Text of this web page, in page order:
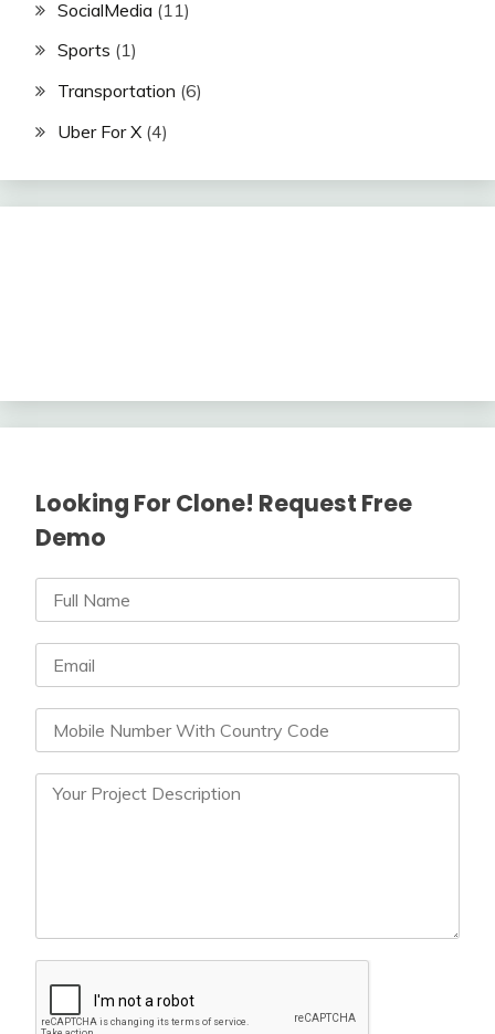
SocialMedia (11)
Sports (1)
Transportation (6)
Uber For X (4)
Looking For Clone! Request Free
Demo